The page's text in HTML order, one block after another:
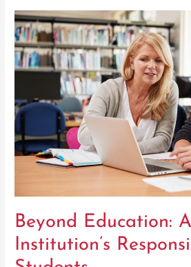
Beyond Education:
Institution’s
Beyond
Education:
An
Academic
Institution’s
Responsibilities
for
Students